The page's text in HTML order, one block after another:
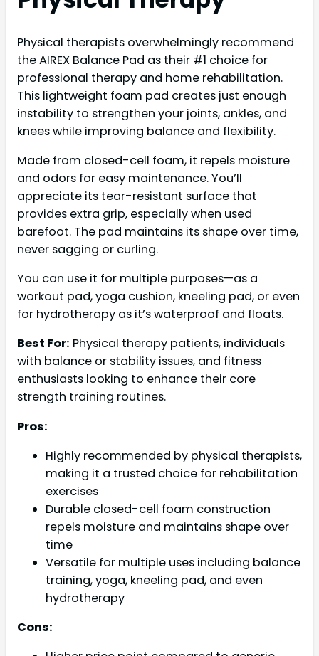
Physical therapists overwhelmingly recommend
the AIREX Balance Pad as their #1 choice for
professional therapy and home rehabilitation.
This lightweight foam pad creates just enough
instability to strengthen your joints, ankles, and
knees while improving balance and flexibility.
Made from closed-cell foam, it repels moisture
and odors for easy maintenance. You’ll
appreciate its tear-resistant surface that
provides extra grip, especially when used
barefoot. The pad maintains its shape over time,
never sagging or curling.
You can use it for multiple purposes—as a
workout pad, yoga cushion, kneeling pad, or even
for hydrotherapy as it’s waterproof and floats.
Best For: Physical therapy patients, individuals
with balance or stability issues, and fitness
enthusiasts looking to enhance their core
strength training routines.
Pros:
Highly recommended by physical therapists,
making it a trusted choice for rehabilitation
exercises
Durable closed-cell foam construction
repels moisture and maintains shape over
time
Versatile for multiple uses including balance
training, yoga, kneeling pad, and even
hydrotherapy
Cons: